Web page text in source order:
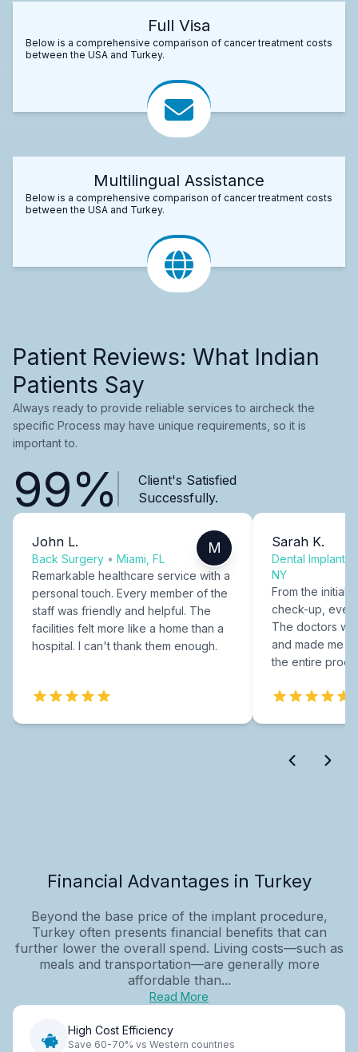
Full Visa
Below is a comprehensive comparison of cancer treatment costs
between the USA and Turkey.
Multilingual Assistance
Below is a comprehensive comparison of cancer treatment costs
between the USA and Turkey.
Patient Reviews: What Indian
Patients Say
Always ready to provide reliable services to aircheck the
specific Process may have unique requirements, so it is
important to.
99%
Client's Satisfied
Successfully.
John L.
Back Surgery • Miami, FL
M
Remarkable healthcare service with a
personal touch. Every member of the
staff was friendly and helpful. The
facilities felt more like a home than a
hospital. I can't thank them enough.
Sarah K.
Dental Implants
NY
From the initial
check-up,
The doctors
and made me
the entire
Financial Advantages in Turkey
Beyond the base price of the implant procedure,
Turkey often presents financial benefits that can
further lower the overall spend. Living costs—such as
meals and transportation—are generally more
affordable than...
Read More
High Cost Efficiency
Save 60-70% vs Western countries